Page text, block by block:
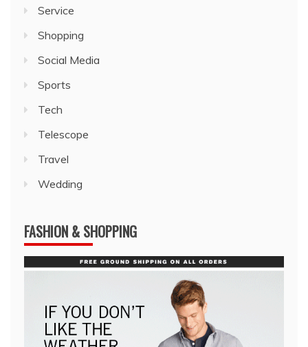
Service
Shopping
Social Media
Sports
Tech
Telescope
Travel
Wedding
FASHION & SHOPPING